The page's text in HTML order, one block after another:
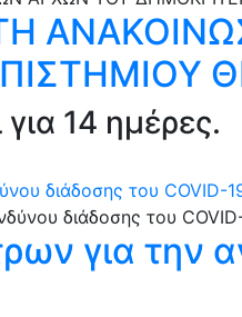
14 ημέρες.
διάδοσης του COVID-
για την